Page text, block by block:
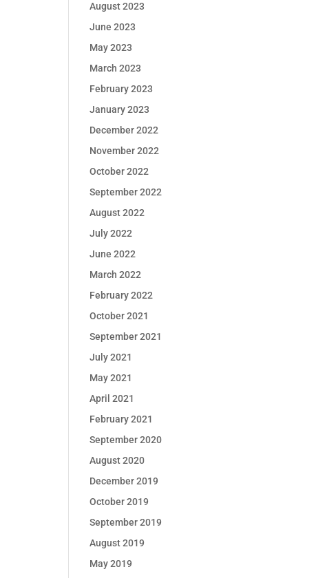
August 2023
June 2023
May 2023
March 2023
February 2023
January 2023
December 2022
November 2022
October 2022
September 2022
August 2022
July 2022
June 2022
March 2022
February 2022
October 2021
September 2021
July 2021
May 2021
April 2021
February 2021
September 2020
August 2020
December 2019
October 2019
September 2019
August 2019
May 2019